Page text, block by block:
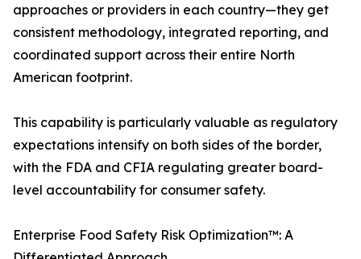
approaches or providers in each country—they get
consistent methodology, integrated reporting, and
coordinated support across their entire North
American footprint.
This capability is particularly valuable as regulatory
expectations intensify on both sides of the border,
with the FDA and CFIA regulating greater board-
level accountability for consumer safety.
Enterprise Food Safety Risk Optimization™: A